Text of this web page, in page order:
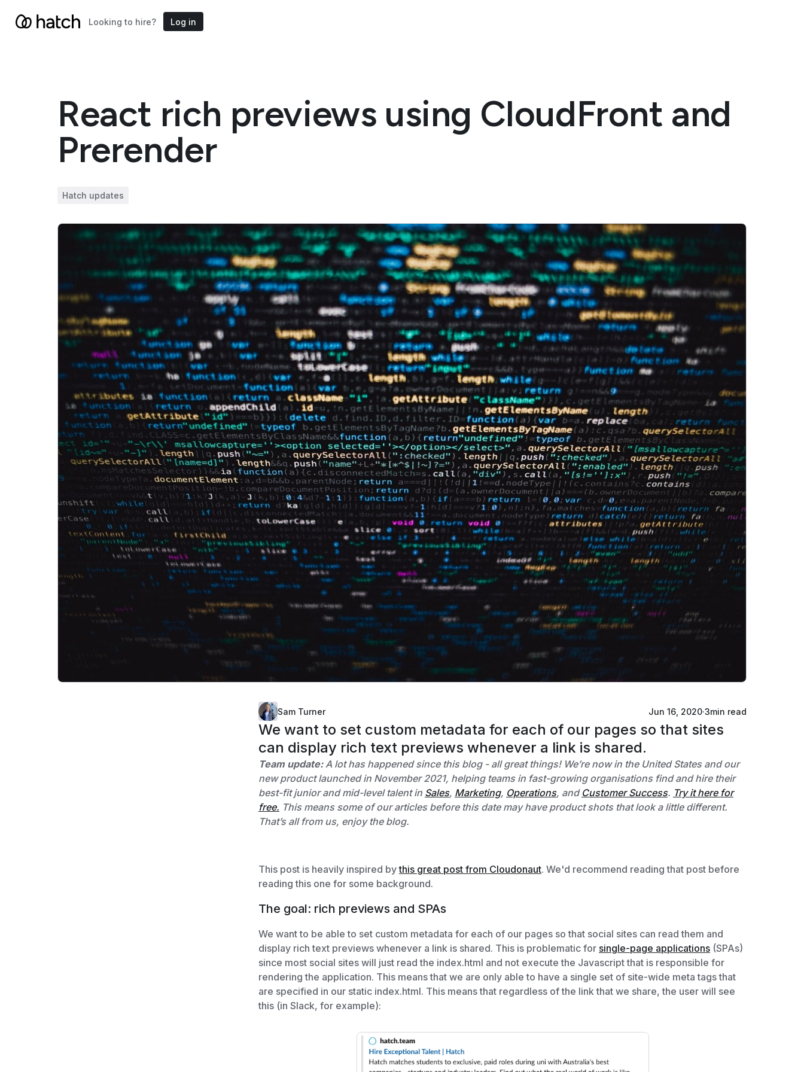
Looking to hire? Log in
React rich previews using CloudFront and
Prerender
Hatch updates
Sam Turner Jun 16, 2020·3min read
We want to set custom metadata for each of our pages so that sites
can display rich text previews whenever a link is shared.
Team update:A lot has happened since this blog - all great things! We’re now in the United States and our
new product launched in November 2021, helping teams in fast-growing organisations find and hire their
best-fit junior and mid-level talent in Sales, Marketing, Operations, and Customer Success. Try it here for
free. This means some of our articles before this date may have product shots that look a little different.
That’s all from us, enjoy the blog.
This post is heavily inspired bythis great post from Cloudonaut. We'd recommend reading that post before
reading this one for some background.
The goal: rich previews and SPAs
We want to be able to set custom metadata for each of our pages so that social sites can read them and
display rich text previews whenever a link is shared. This is problematic for single-page applications (SPAs)
since most social sites will just read the index.html and not execute the Javascript that is responsible for
rendering the application. This means that we are only able to have a single set of site-wide meta tags that
are specified in our static index.html. This means that regardless of the link that we share, the user will see
this (in Slack, for example):